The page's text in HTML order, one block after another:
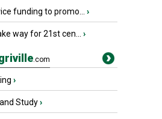
funding to promo... ›
way for 21st cen... ›
.com
›
Study›